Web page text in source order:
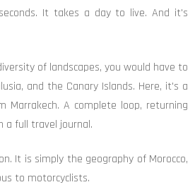
It takes a day to live. And it's
of landscapes, you would have to
and the Canary Islands. Here, it's a
Marrakech. A complete loop, returning
full travel journal.
It is simply the geography of Morocco,
to motorcyclists.